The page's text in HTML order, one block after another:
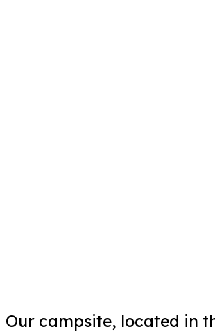
Our campsite, located in